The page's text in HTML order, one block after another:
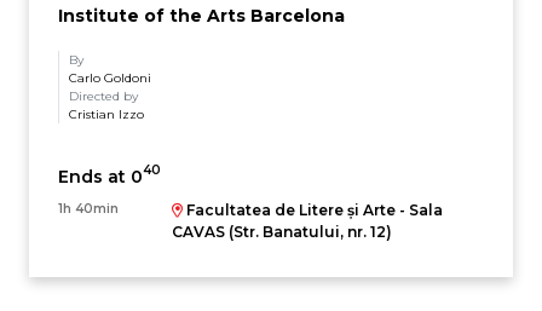
Institute of the Arts Barcelona
By
Carlo Goldoni
Directed by
Cristian Izzo
Ends at 040
1h 40min
Facultatea de Litere și Arte - Sala
CAVAS (Str. Banatului, nr. 12)